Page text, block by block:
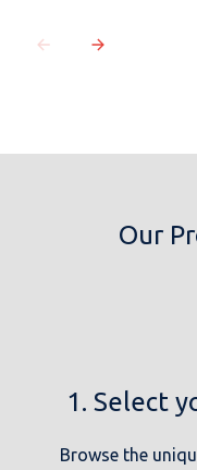
Our
1. Select
Browse the